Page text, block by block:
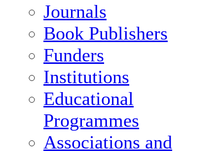
Journals
Book Publishers
Funders
Institutions
Educational
Programmes
Associations and